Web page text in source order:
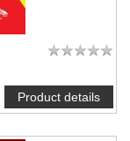
Product details